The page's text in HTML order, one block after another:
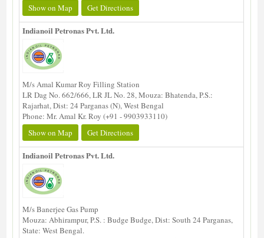
Show on Map
Get Directions
Indianoil Petronas Pvt. Ltd.
M/s Amal Kumar Roy Filling Station
LR Dag No. 662/666, LR JL No. 28, Mouza: Bhatenda, P.S.:
Rajarhat, Dist: 24 Parganas (N), West Bengal
Phone: Mr. Amal Kr. Roy (+91 - 9903933110)
Show on Map
Get Directions
Indianoil Petronas Pvt. Ltd.
M/s Banerjee Gas Pump
Mouza: Abhirampur, P.S. : Budge Budge, Dist: South 24 Parganas,
State: West Bengal.